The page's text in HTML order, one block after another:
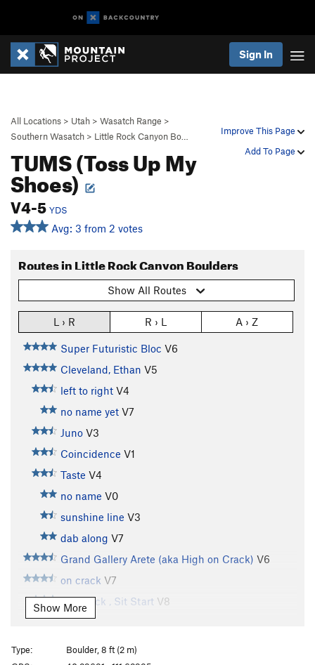
Sign In
Improve This Page
Add To Page
All Locations > Utah > Wasatch Range >
Southern Wasatch > Little Rock Canyon Bo…
TUMS (Toss Up My
Shoes)
V4-5 YDS
Avg: 3 from 2 votes
Routes in Little Rock Canyon Boulders
Show All Routes
L › R R › L A › Z
Super Futuristic Bloc V6
Cleveland, Ethan V5
left to right V4
no name yet V7
Juno V3
Coincidence V1
Taste V4
no name V0
sunshine line V3
dab along V7
Grand Gallery Arete (aka High on Crack) V6
on crack V7
On Crack , Sit Start V8
Subcrevice Menace
Not Your Average Joe
Show More
Type:
Boulder, 8 ft (2 m)